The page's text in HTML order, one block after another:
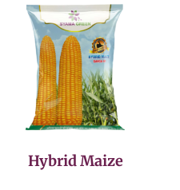
Hybrid Maize